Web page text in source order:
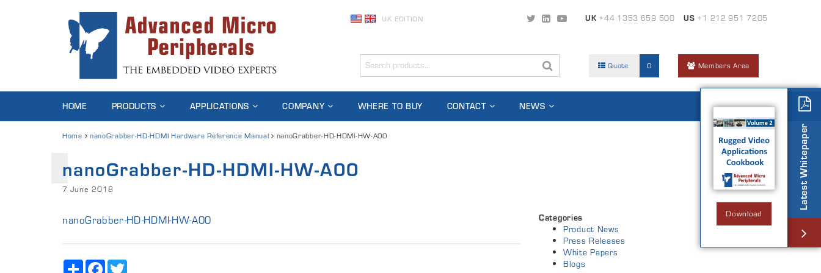
UK EDITION UK+44 1353 659 500 US +1 212 951 7205
Quote 0 Members Area
HOME PRODUCTS APPLICATIONS COMPANY WHERE TO BUY CONTACT NEWS
Home nanoGrabber-HD-HDMI Hardware Reference Manual nanoGrabber-HD-HDMI-HW-A00
nanoGrabber-HD-HDMI-HW-A00
7 June 2018
nanoGrabber-HD-HDMI-HW-A00
Share Facebook
Categories
Product News
Press Releases
White Papers
Blogs
Latest Whitepaper
Download